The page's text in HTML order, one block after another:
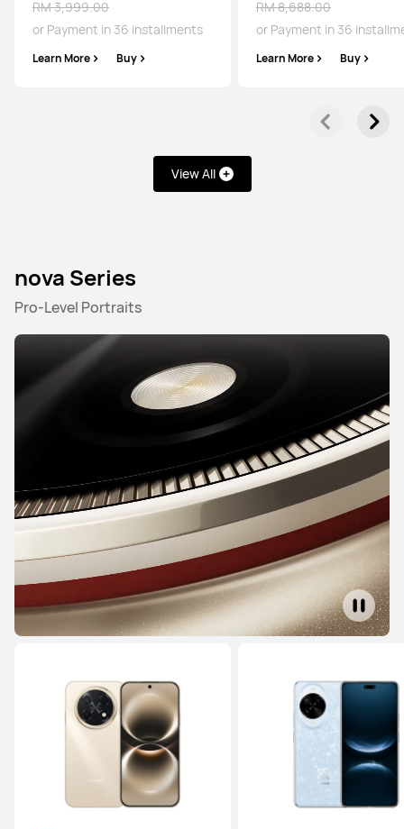
RM 3,999.00
or Payment in 36 installments
Learn More Buy
RM 8,688.00
or Payment in 36
Learn More Buy
View All
nova Series
Pro-Level Portraits
P Series
HUAWEI Pura 90s Pro
From RM 3,699.00
or Payment in 36 installments
Learn More Buy